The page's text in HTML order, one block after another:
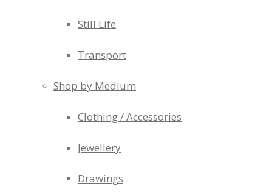
Still Life
Transport
Shop by Medium
Clothing / Accessories
Jewellery
Drawings